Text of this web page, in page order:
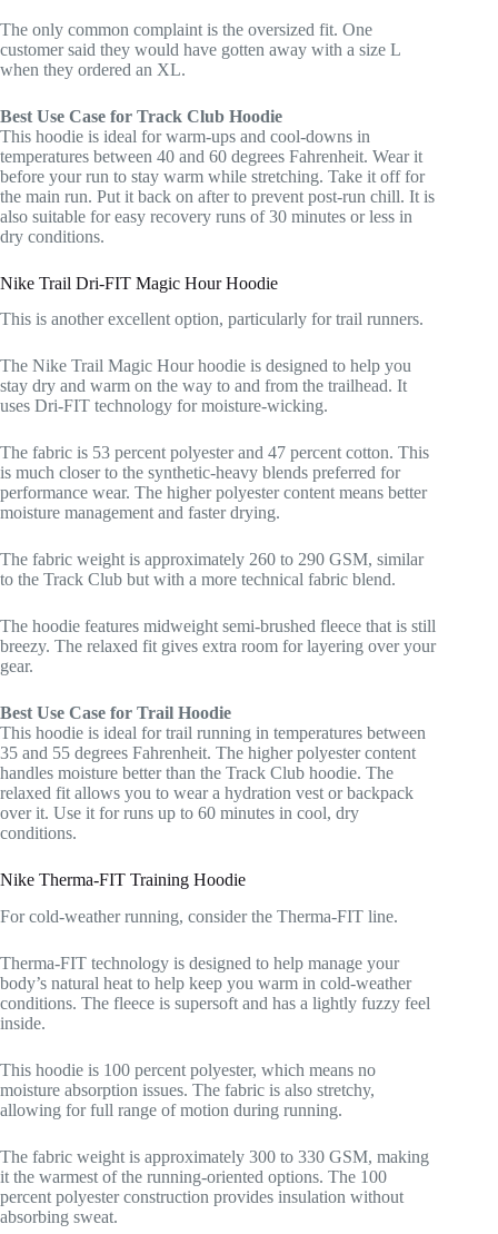
The only common complaint is the oversized fit. One
customer said they would have gotten away with a size L
when they ordered an XL.
Best Use Case for Track Club Hoodie
This hoodie is ideal for warm-ups and cool-downs in
temperatures between 40 and 60 degrees Fahrenheit. Wear it
before your run to stay warm while stretching. Take it off for
the main run. Put it back on after to prevent post-run chill. It is
also suitable for easy recovery runs of 30 minutes or less in
dry conditions.
Nike Trail Dri-FIT Magic Hour Hoodie
This is another excellent option, particularly for trail runners.
The Nike Trail Magic Hour hoodie is designed to help you
stay dry and warm on the way to and from the trailhead. It
uses Dri-FIT technology for moisture-wicking.
The fabric is 53 percent polyester and 47 percent cotton. This
is much closer to the synthetic-heavy blends preferred for
performance wear. The higher polyester content means better
moisture management and faster drying.
The fabric weight is approximately 260 to 290 GSM, similar
to the Track Club but with a more technical fabric blend.
The hoodie features midweight semi-brushed fleece that is still
breezy. The relaxed fit gives extra room for layering over your
gear.
Best Use Case for Trail Hoodie
This hoodie is ideal for trail running in temperatures between
35 and 55 degrees Fahrenheit. The higher polyester content
handles moisture better than the Track Club hoodie. The
relaxed fit allows you to wear a hydration vest or backpack
over it. Use it for runs up to 60 minutes in cool, dry
conditions.
Nike Therma-FIT Training Hoodie
For cold-weather running, consider the Therma-FIT line.
Therma-FIT technology is designed to help manage your
body’s natural heat to help keep you warm in cold-weather
conditions. The fleece is supersoft and has a lightly fuzzy feel
inside.
This hoodie is 100 percent polyester, which means no
moisture absorption issues. The fabric is also stretchy,
allowing for full range of motion during running.
The fabric weight is approximately 300 to 330 GSM, making
it the warmest of the running-oriented options. The 100
percent polyester construction provides insulation without
absorbing sweat.